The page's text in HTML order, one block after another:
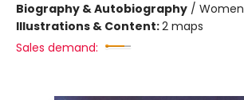
Biography & Autobiography / Women
Illustrations & Content:2 maps
Sales demand: